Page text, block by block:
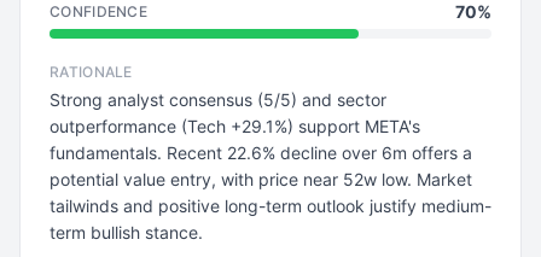
CONFIDENCE 70%
RATIONALE
Strong analyst consensus (5/5) and sector
outperformance (Tech +29.1%) support META's
fundamentals. Recent 22.6% decline over 6m offers a
potential value entry, with price near 52w low. Market
tailwinds and positive long-term outlook justify medium-
term bullish stance.